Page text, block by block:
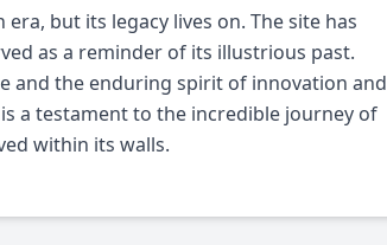
but its legacy lives on. The site has
as a reminder of its illustrious past.
and the enduring spirit of innovation and
a testament to the incredible journey of
within its walls.